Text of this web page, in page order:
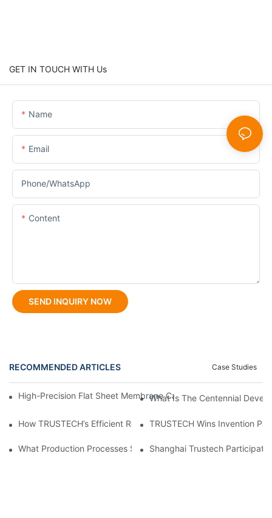
GET IN TOUCH WITH Us
Name
Email
Phone/whatsApp
Content
SEND INQUIRY NOW
RECOMMENDED ARTICLES Case Studies
High-Precision Flat Sheet Membrane Casting Machine For
What Is The Centennial
How TRUSTECH’s Efficient Reverse Osmosis Membrane
TRUSTECH Wins Invention
What Production Processes Suit Hollow Fiber Membrane
Shanghai Trustech